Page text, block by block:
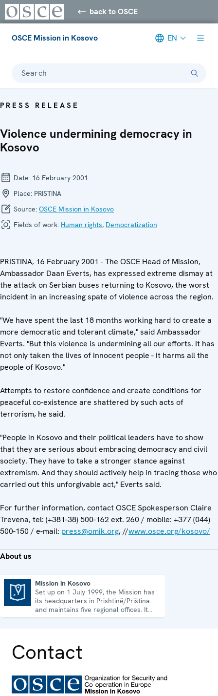
back to OSCE
OSCE Mission in Kosovo EN
Search
PRESS RELEASE
Violence undermining democracy in
Kosovo
Date: 16 February 2001
Place: PRISTINA
Source: OSCE Mission in Kosovo
Fields of work: Human rights, Democratization
PRISTINA, 16 February 2001 - The OSCE Head of Mission,
Ambassador Daan Everts, has expressed extreme dismay at
the attack on Serbian buses returning to Kosovo, the worst
incident in an increasing spate of violence across the region.
"We have spent the last 18 months working hard to create a
more democratic and tolerant climate," said Ambassador
Everts. "But this violence is undermining all our efforts. It has
not only taken the lives of innocent people - it harms all the
people of Kosovo."
Attempts to restore confidence and create conditions for
peaceful co-existence are shattered by such acts of
terrorism, he said.
"People in Kosovo and their political leaders have to show
that they are serious about embracing democracy and civil
society. They have to take a stronger stance against
extremism. And they should actively help in tracing those who
carried out this unforgivable act," Everts said.
For further information, contact OSCE Spokesperson Claire
Trevena, tel: (+381-38) 500-162 ext. 260 / mobile: +377 (044)
500-150 / e-mail: press@omik.org, //www.osce.org/kosovo/
About us
Mission in Kosovo
Set up on 1 July 1999, the Mission has
its headquarters in Prishtinë/Priština
and maintains five regional offices. It
runs a wide array of activities.
Contact